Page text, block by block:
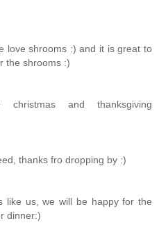
love shrooms :) and it is great to
the shrooms :)
christmas and thanksgiving
thanks fro dropping by :)
like us, we will be happy for the
dinner:)